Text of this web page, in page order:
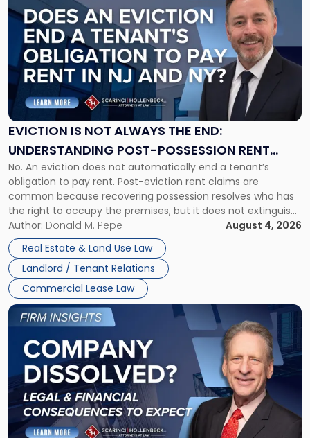
EVICTION IS NOT ALWAYS THE END:
UNDERSTANDING POST-POSSESSION RENT
CLAIMS IN NEW JERSEY AND NEW YORK
No. An eviction does not automatically end a tenant’s
obligation to pay rent. Post-eviction rent claims are
common because recovering possession resolves who has
the right to occupy the premises, but it does not extinguish
the tenant’s contractual obligations under the lease.
Whether unpaid or future rent remains owed depends on
three factors: the lease’s […]
Author: Donald M. Pepe
August 4, 2026
Real Estate & Land Use Law
Landlord / Tenant Relations
Commercial Lease Law
post
with
title
"Eviction
Is
Not
Always
the
Understanding
Post-
Possession
Rent
Claims
in
New
Jersey
and
New
York"
Link
to
post
with
title
"Company
Dissolved?
Legal